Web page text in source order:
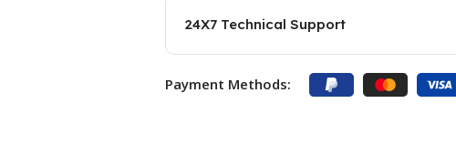
24X7 Technical Support
Payment Methods: